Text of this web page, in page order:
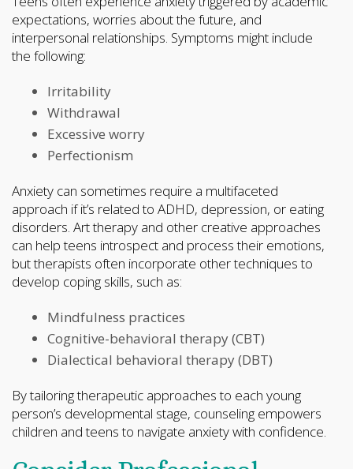
expectations, worries about the future, and
interpersonal relationships. Symptoms might include
the following:
Irritability
Withdrawal
Excessive worry
Perfectionism
Anxiety can sometimes require a multifaceted
approach if it’s related to ADHD, depression, or eating
disorders. Art therapy and other creative approaches
can help teens introspect and process their emotions,
but therapists often incorporate other techniques to
develop coping skills, such as:
Mindfulness practices
Cognitive-behavioral therapy (CBT)
Dialectical behavioral therapy (DBT)
By tailoring therapeutic approaches to each young
person’s developmental stage, counseling empowers
children and teens to navigate anxiety with confidence.